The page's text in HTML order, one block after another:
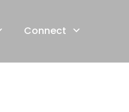
Connect